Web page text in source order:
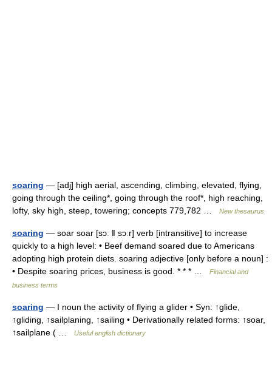
soaring — [adj] high aerial, ascending, climbing, elevated, flying,
going through the ceiling*, going through the roof*, high reaching,
lofty, sky high, steep, towering; concepts 779,782 …
New thesaurus
soaring — soar soar [sɔː ǁ sɔːr] verb [intransitive] to increase
quickly to a high level: • Beef demand soared due to Americans
adopting high protein diets. soaring adjective [only before a noun] :
• Despite soaring prices, business is good. * * * …
Financial and
business terms
soaring — I noun the activity of flying a glider • Syn: ↑glide,
↑gliding, ↑sailplaning, ↑sailing • Derivationally related forms: ↑soar,
↑sailplane ( …
Useful english dictionary